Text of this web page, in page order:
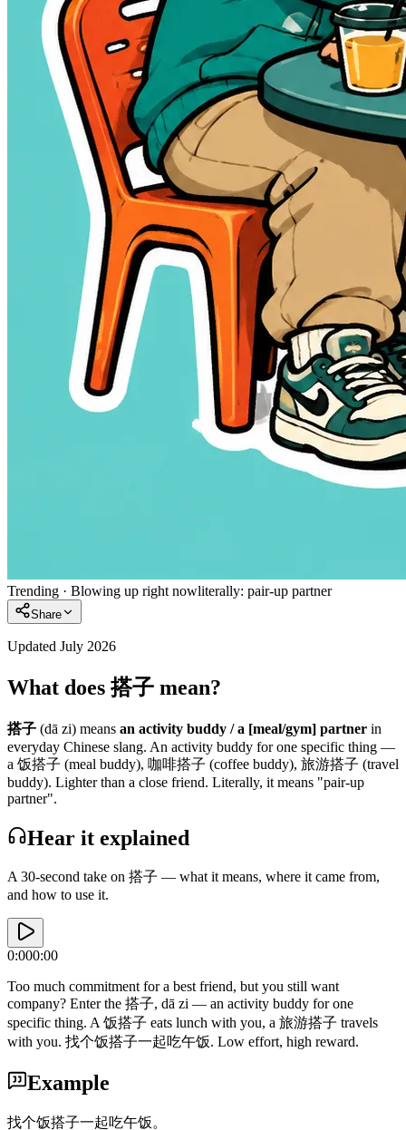
Trending · Blowing up right nowliterally: pair-up partner
Share
Updated July 2026
What does 搭子 mean?
搭子 (dā zi) means an activity buddy / a [meal/gym] partner in
everyday Chinese slang. An activity buddy for one specific thing —
a 饭搭子 (meal buddy), 咖啡搭子 (coffee buddy), 旅游搭子 (travel
buddy). Lighter than a close friend. Literally, it means "pair-up
partner".
Hear it explained
A 30-second take on 搭子 — what it means, where it came from,
and how to use it.
0:000:00
Too much commitment for a best friend, but you still want
company? Enter the 搭子, dā zi — an activity buddy for one
specific thing. A 饭搭子 eats lunch with you, a 旅游搭子 travels
with you. 找个饭搭子一起吃午饭. Low effort, high reward.
Example
找个饭搭子一起吃午饭。